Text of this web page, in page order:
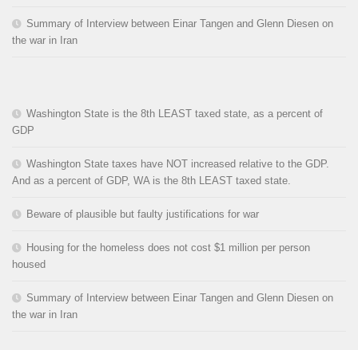
Summary of Interview between Einar Tangen and Glenn Diesen on
the war in Iran
Washington State is the 8th LEAST taxed state, as a percent of
GDP
Washington State taxes have NOT increased relative to the GDP.
And as a percent of GDP, WA is the 8th LEAST taxed state.
Beware of plausible but faulty justifications for war
Housing for the homeless does not cost $1 million per person
housed
Summary of Interview between Einar Tangen and Glenn Diesen on
the war in Iran